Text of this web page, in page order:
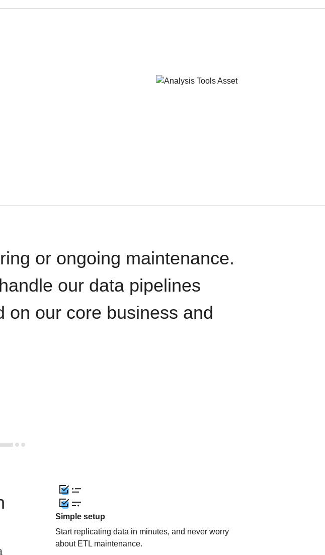
or ongoing maintenance.
our data pipelines
on our core business and
Simple setup
Start replicating data in minutes, and never worry
about ETL maintenance.